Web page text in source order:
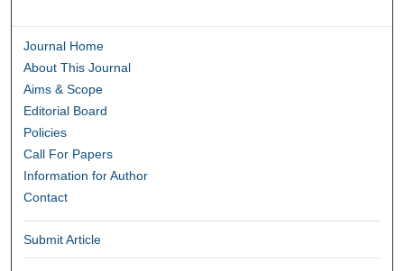
Journal Home
About This Journal
Aims & Scope
Editorial Board
Policies
Call For Papers
Information for Author
Contact
Submit Article